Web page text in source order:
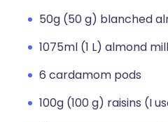
50g (50 g) blanched
1075ml (1 L) almond
6 cardamom pods
100g (100 g) raisins (I